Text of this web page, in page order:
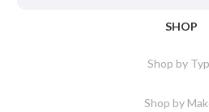
SHOP
Shop by
Shop by